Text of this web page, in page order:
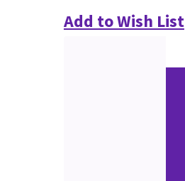
Add to Wish List